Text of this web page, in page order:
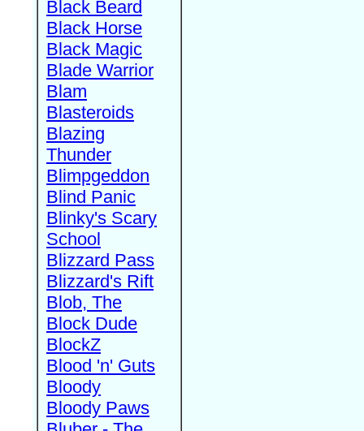
Black Beard
Black Horse
Black Magic
Blade Warrior
Blam
Blasteroids
Blazing
Thunder
Blimpgeddon
Blind Panic
Blinky's Scary
School
Blizzard Pass
Blizzard's Rift
Blob, The
Block Dude
BlockZ
Blood 'n' Guts
Bloody
Bloody Paws